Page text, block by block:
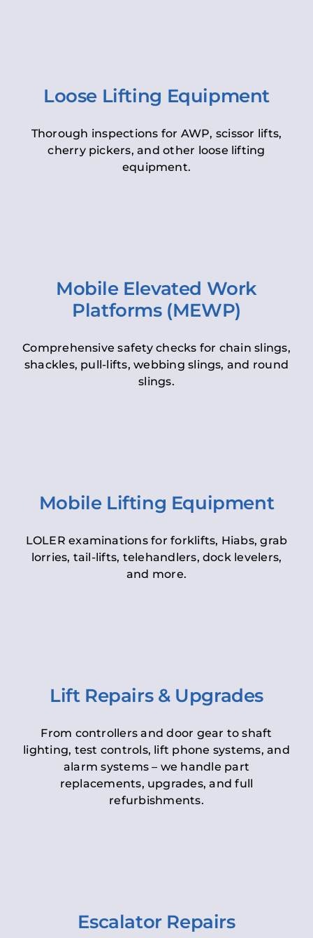
Loose Lifting Equipment
Thorough inspections for AWP, scissor lifts,
cherry pickers, and other loose lifting
equipment.
Mobile Elevated Work
Platforms (MEWP)
Comprehensive safety checks for chain slings,
shackles, pull-lifts, webbing slings, and round
slings.
Mobile Lifting Equipment
LOLER examinations for forklifts, Hiabs, grab
lorries, tail-lifts, telehandlers, dock levelers,
and more.
Lift Repairs & Upgrades
From controllers and door gear to shaft
lighting, test controls, lift phone systems, and
alarm systems – we handle part
replacements, upgrades, and full
refurbishments.
Escalator Repairs